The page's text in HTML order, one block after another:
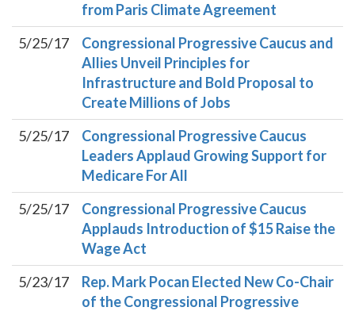
from Paris Climate Agreement
5/25/17
Congressional Progressive Caucus and
Allies Unveil Principles for
Infrastructure and Bold Proposal to
Create Millions of Jobs
5/25/17
Congressional Progressive Caucus
Leaders Applaud Growing Support for
Medicare For All
5/25/17
Congressional Progressive Caucus
Applauds Introduction of $15 Raise the
Wage Act
5/23/17
Rep. Mark Pocan Elected New Co-Chair
of the Congressional Progressive